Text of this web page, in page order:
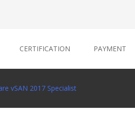
CERTIFICATION PAYMENT
vSAN 2017 Specialist